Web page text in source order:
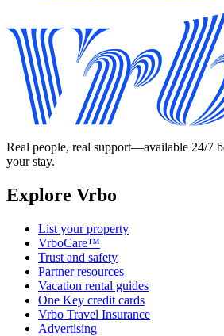
Real people, real support—available 24/7
your stay.
Explore Vrbo
List your property
VrboCare™
Trust and safety
Partner resources
Vacation rental guides
One Key credit cards
Vrbo Travel Insurance
Advertising